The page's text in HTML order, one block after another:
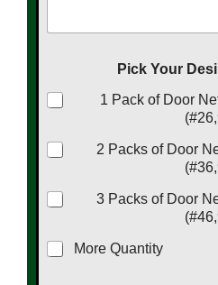
Pick Your
1 Pack of Door
2 Packs of Door
3 Packs of Door
More Quantity